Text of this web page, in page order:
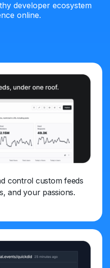
developer ecosystem
online.
control custom feeds
and your passions.